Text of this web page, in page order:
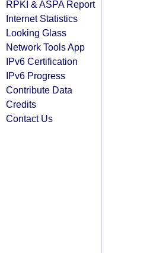
RPKI & ASPA Report
Internet Statistics
Looking Glass
Network Tools App
IPv6 Certification
IPv6 Progress
Contribute Data
Credits
Contact Us